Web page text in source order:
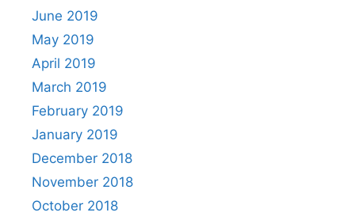
June 2019
May 2019
April 2019
March 2019
February 2019
January 2019
December 2018
November 2018
October 2018